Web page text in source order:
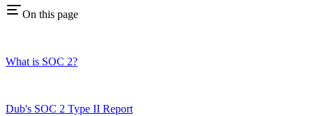
On this page
What is SOC 2?
Dub's SOC 2 Type II Report